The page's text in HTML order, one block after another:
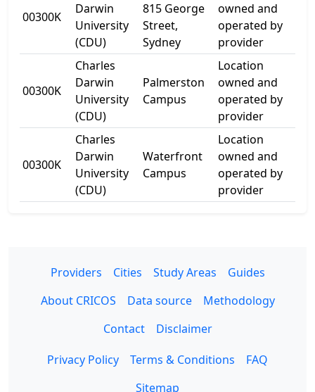
00300K
Darwin
University
(CDU)
815 George
Street,
Sydney
owned and
operated by
provider
00300K
Charles
Darwin
University
(CDU)
Palmerston
Campus
Location
owned and
operated by
provider
00300K
Charles
Darwin
University
(CDU)
Waterfront
Campus
Location
owned and
operated by
provider
Providers Cities Study Areas
Guides
About CRICOS
Data source
Methodology
Contact
Disclaimer
Privacy Policy
Terms & Conditions
FAQ
Sitemap